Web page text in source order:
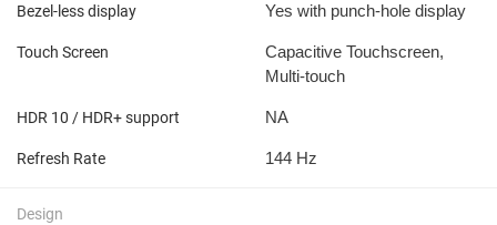
Bezel-less display Yes with punch-hole display
Touch Screen
Capacitive Touchscreen,
Multi-touch
HDR 10 / HDR+ support NA
Refresh Rate 144 Hz
Design